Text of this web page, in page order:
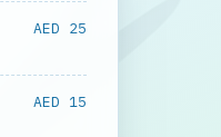
AED 25
AED 15